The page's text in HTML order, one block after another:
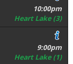
10:00pm
Heart Lake (3)
9:00pm
Heart Lake (1)